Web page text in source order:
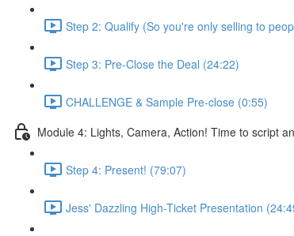
Step 2: Qualify (So you're only selling to
Step 3: Pre-Close the Deal (24:22)
CHALLENGE & Sample Pre-close (0:55)
Module 4: Lights, Camera, Action! Time to script
Step 4: Present! (79:07)
Jess' Dazzling High-Ticket Presentation